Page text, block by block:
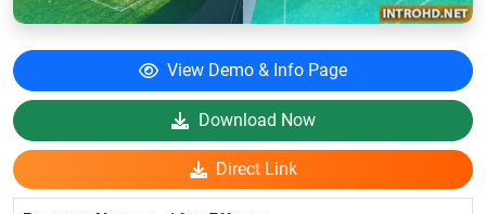
View Demo & Info Page
Download Now
Direct Link